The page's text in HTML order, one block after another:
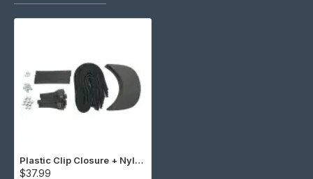
Plastic Clip Closure + Nylon Strap Cap Making Kit (10 Kit)
$37.99